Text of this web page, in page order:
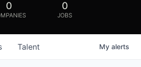
0 0
JOBS
Talent My alerts